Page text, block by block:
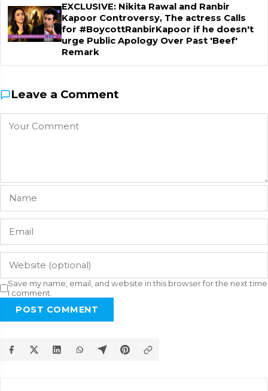
EXCLUSIVE: Nikita Rawal and Ranbir
Kapoor Controversy, The actress Calls
for #BoycottRanbirKapoor if he doesn't
urge Public Apology Over Past 'Beef'
Remark
Leave a Comment
Save my name, email, and website in this browser for the next time
I comment.
POST COMMENT